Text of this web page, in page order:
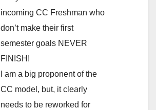
incoming CC Freshman who
don’t make their first
semester goals NEVER
FINISH!
I am a big proponent of the
CC model, but, it clearly
needs to be reworked for